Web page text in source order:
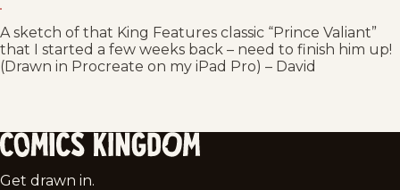
A sketch of that King Features classic “Prince Valiant”
that I started a few weeks back – need to finish him up!
(Drawn in Procreate on my iPad Pro) – David
Comics
Get drawn in.